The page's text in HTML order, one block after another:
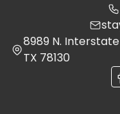
8989 N.
TX 78130